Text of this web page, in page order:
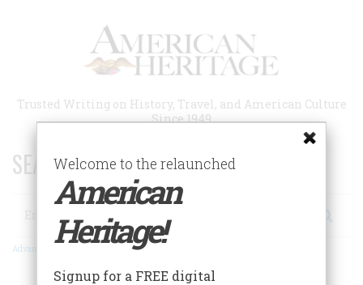
Trusted Writing on History, Travel, and American Culture
Since 1949
SEARCH 75 YEARS OF ESSAYS!
Search
Advanced Search
Welcome to the relaunched
American
Heritage!
Signup for a FREE digital